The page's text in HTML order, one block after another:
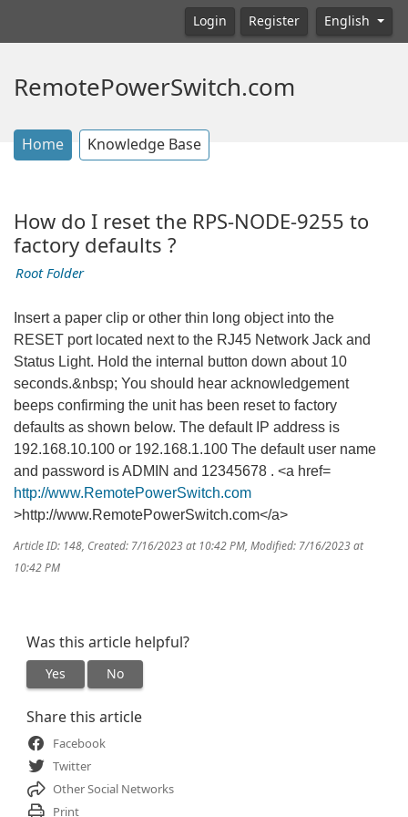
Login Register English
RemotePowerSwitch.com
Home Knowledge Base
How do I reset the RPS-NODE-9255 to
factory defaults ?
Root Folder
Insert a paper clip or other thin long object into the
RESET port located next to the RJ45 Network Jack and
Status Light. Hold the internal button down about 10
seconds.&nbsp; You should hear acknowledgement
beeps confirming the unit has been reset to factory
defaults as shown below. The default IP address is
192.168.10.100 or 192.168.1.100 The default user name
and password is ADMIN and 12345678 . <a href=
http://www.RemotePowerSwitch.com
>http://www.RemotePowerSwitch.com</a>
Article ID: 148, Created: 7/16/2023 at 10:42 PM, Modified: 7/16/2023 at
10:42 PM
Was this article helpful?
Yes No
Share this article
Facebook
Twitter
Other Social Networks
Print